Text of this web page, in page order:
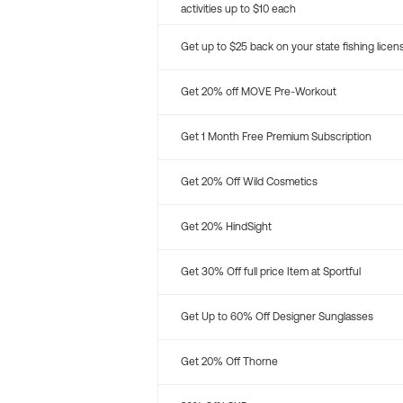
activities up to $10 each
Get up to $25 back on your state fishing
Get 20% off MOVE Pre-Workout
Get 1 Month Free Premium Subscription
Get 20% Off Wild Cosmetics
Get 20% HindSight
Get 30% Off full price Item at Sportful
Get Up to 60% Off Designer Sunglasses
Get 20% Off Thorne